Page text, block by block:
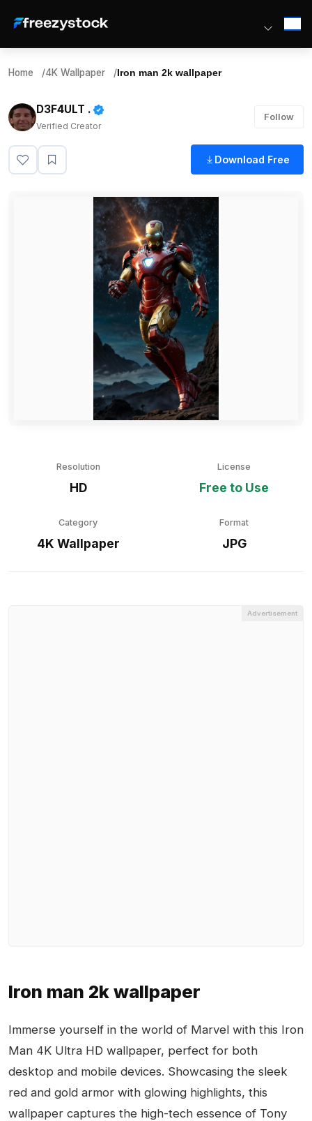
Home /4K Wallpaper / Iron man 2k wallpaper
D3F4ULT .
Verified Creator
Follow
Download Free
Resolution
HD
License
Free to Use
Category
4K Wallpaper
Format
JPG
Advertisement
Iron man 2k wallpaper
Immerse yourself in the world of Marvel with this Iron
Man 4K Ultra HD wallpaper, perfect for both
desktop and mobile devices. Showcasing the sleek
red and gold armor with glowing highlights, this
wallpaper captures the high-tech essence of Tony